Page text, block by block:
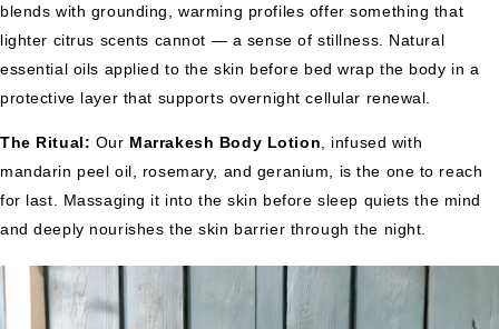
blends with grounding, warming profiles offer something that
lighter citrus scents cannot — a sense of stillness. Natural
essential oils applied to the skin before bed wrap the body in a
protective layer that supports overnight cellular renewal.
The Ritual: Our Marrakesh Body Lotion , infused with
mandarin peel oil, rosemary, and geranium, is the one to reach
for last. Massaging it into the skin before sleep quiets the mind
and deeply nourishes the skin barrier through the night.